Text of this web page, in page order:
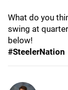
What do you
swing at
below!
#SteelerNation